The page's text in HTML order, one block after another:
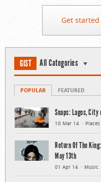
Get started
GIST All Categories
POPULAR FEATURED
Snaps: Lagos,
10 Mar 14 Places
Return Of The
May 13th
01 Apr 14 Music